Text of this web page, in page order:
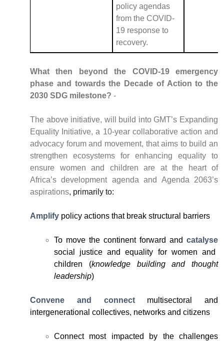
policy agendas
from the COVID-
19 response to
recovery.
What then beyond the COVID-19 emergency
phase and towards the Decade of Action to the
2030 SDG milestone? -
The above initiative, will build into GMT’s Expanding
Equality Initiative, a 10-year collaborative action and
advocacy forum and movement, that aims to build an
strengthen ecosystems for enhancing equality to
ensure women and children are at the heart of
Africa’s development agenda and Agenda 2063’s
aspirations, primarily to:
Amplify policy actions that break structural barriers
To move the continent forward and catalyse
social justice and equality for women and
children (knowledge building and thought
leadership)
Convene and connectmultisectoral and
intergenerational collectives, networks and citizens
Connect most impacted by the challenges